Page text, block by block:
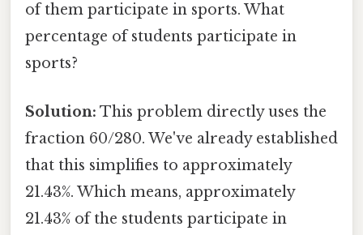
of them participate in sports. What
percentage of students participate in
sports?
Solution: This problem directly uses the
fraction 60/280. We've already established
that this simplifies to approximately
21.43%. Which means, approximately
21.43% of the students participate in